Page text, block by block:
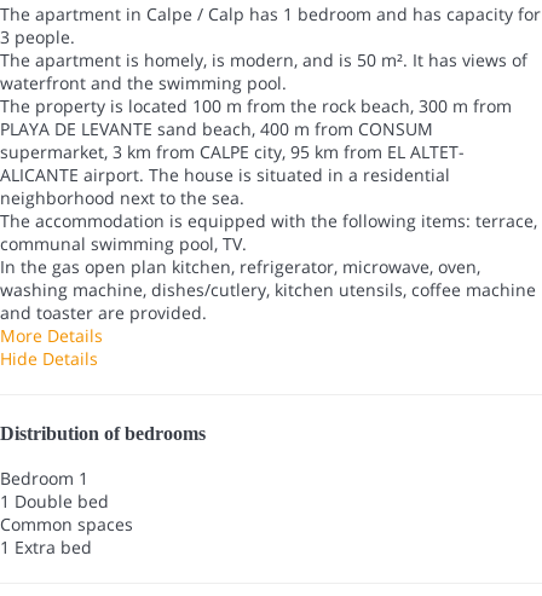
The apartment in Calpe / Calp has 1 bedroom and has capacity for
3 people.
The apartment is homely, is modern, and is 50 m². It has views of
waterfront and the swimming pool.
The property is located 100 m from the rock beach, 300 m from
PLAYA DE LEVANTE sand beach, 400 m from CONSUM
supermarket, 3 km from CALPE city, 95 km from EL ALTET-
ALICANTE airport. The house is situated in a residential
neighborhood next to the sea.
The accommodation is equipped with the following items: terrace,
communal swimming pool, TV.
In the gas open plan kitchen, refrigerator, microwave, oven,
washing machine, dishes/cutlery, kitchen utensils, coffee machine
and toaster are provided.
More Details
Hide Details
Distribution of bedrooms
Bedroom 1
1 Double bed
Common spaces
1 Extra bed